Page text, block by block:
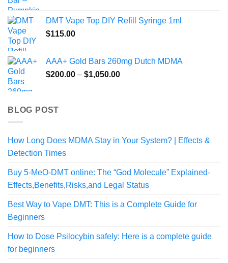
DMT Vape Top DIY Refill Syringe 1ml
$115.00
AAA+ Gold Bars 260mg Dutch MDMA
$200.00 – $1,050.00Price
BLOG POST
How Long Does MDMA Stay in Your System? | Effects &
Detection Times
Buy 5-MeO-DMT online: The “God Molecule” Explained-
Effects,Benefits,Risks,and Legal Status
Best Way to Vape DMT: This is a Complete Guide for
Beginners
How to Dose Psilocybin safely: Here is a complete guide
for beginners